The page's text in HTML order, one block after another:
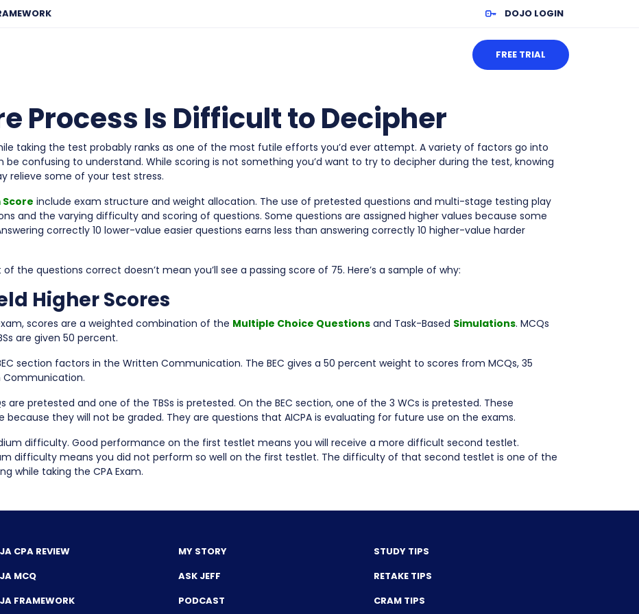
DOJO LOGIN
FREE TRIAL
Process Is Difficult to Decipher
taking the test probably ranks as one of the most futile efforts you’d ever attempt. A variety of factors go into
confusing to understand. While scoring is not something you’d want to try to decipher during the test, knowing
relieve some of your test stress.
Score include exam structure and weight allocation. The use of pretested questions and multi-stage testing play
and the varying difficulty and scoring of questions. Some questions are assigned higher values because some
correctly 10 lower-value easier questions earns less than answering correctly 10 higher-value harder
the questions correct doesn’t mean you’ll see a passing score of 75. Here’s a sample of why:
Higher Scores
scores are a weighted combination of the Multiple Choice Questions and Task-Based Simulations. MCQs
are given 50 percent.
section factors in the Written Communication. The BEC gives a 50 percent weight to scores from MCQs, 35
Communication.
are pretested and one of the TBSs is pretested. On the BEC section, one of the 3 WCs is pretested. These
they will not be graded. They are questions that AICPA is evaluating for future use on the exams.
difficulty. Good performance on the first testlet means you will receive a more difficult second testlet.
difficulty means you did not perform so well on the first testlet. The difficulty of that second testlet is one of the
while taking the CPA Exam.
CPA REVIEW
MCQ
FRAMEWORK
MY STORY
ASK JEFF
PODCAST
STUDY TIPS
RETAKE TIPS
CRAM TIPS